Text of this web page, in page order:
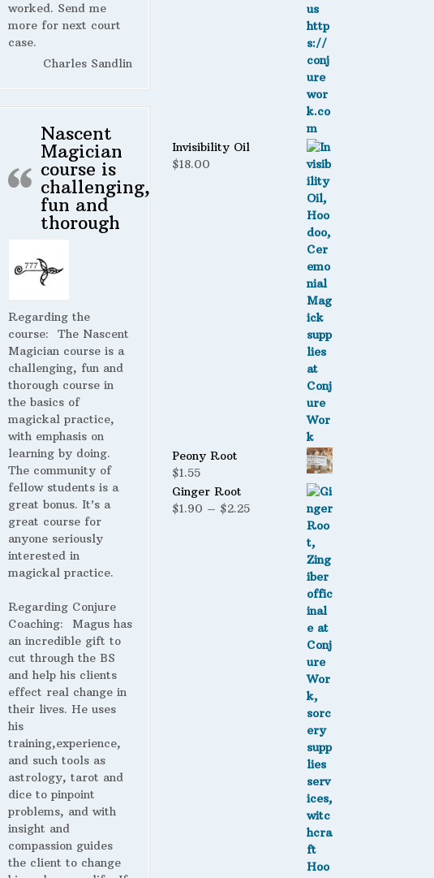
worked. Send me
more for next court
case.
Charles Sandlin
Nascent
Magician
course is
challenging,
fun and
thorough
Regarding the
course: The Nascent
Magician course is a
challenging, fun and
thorough course in
the basics of
magickal practice,
with emphasis on
learning by doing.
The community of
fellow students is a
great bonus. It’s a
great course for
anyone seriously
interested in
magickal practice.
Regarding Conjure
Coaching: Magus has
an incredible gift to
cut through the BS
and help his clients
effect real change in
their lives. He uses
his
training,experience,
and such tools as
astrology, tarot and
dice to pinpoint
problems, and with
insight and
compassion guides
the client to change
Invisibility Oil
$18.00
Peony Root
$1.55
Ginger Root
$1.90 – $2.25Price